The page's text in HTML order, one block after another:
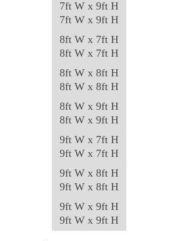
7ft W x 9ft H
7ft W x 9ft H
8ft W x 7ft H
8ft W x 7ft H
8ft W x 8ft H
8ft W x 8ft H
8ft W x 9ft H
8ft W x 9ft H
9ft W x 7ft H
9ft W x 7ft H
9ft W x 8ft H
9ft W x 8ft H
9ft W x 9ft H
9ft W x 9ft H